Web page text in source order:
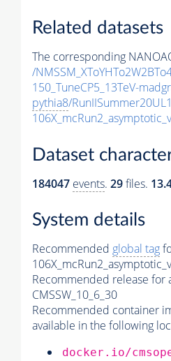
Related datasets
The corresponding
/
150_TuneCP5_13TeV-
pythia8/
Dataset
184047 events. 29files.
System details
Recommended global tag
Recommended release for
CMSSW_10_6_30
Recommended container
available in the following
docker.io/